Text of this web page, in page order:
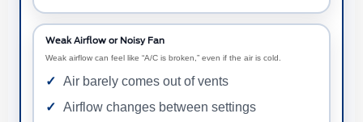
Weak Airflow or Noisy Fan
Weak airflow can feel like “A/C is broken,” even if the air is cold.
Air barely comes out of vents
Airflow changes between settings